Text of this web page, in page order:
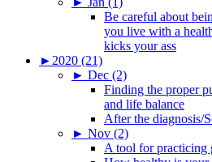
Be careful about
you live with a
kicks your ass
► 2020 (21)
► Dec (2)
Finding the proper
and life balance
After the diagnosis/
► Nov (2)
A tool for practicing